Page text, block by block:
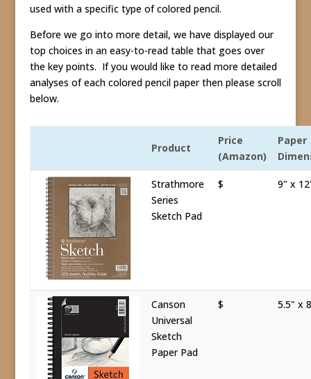
used with a specific type of colored pencil.
Before we go into more detail, we have displayed our
top choices in an easy-to-read table that goes over
the key points. If you would like to read more detailed
analyses of each colored pencil paper then please scroll
below.
Product
Price
(Amazon)
Paper
Strathmore
Series
Sketch Pad
$ 9" x
Canson
Universal
Sketch
Paper Pad
$ 5.5" x